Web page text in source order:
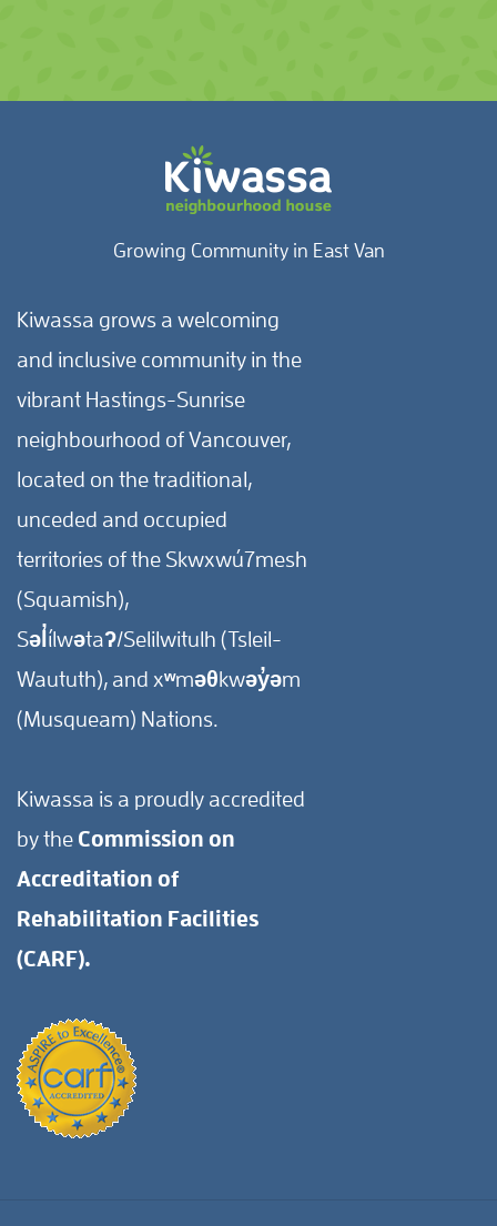
Growing Community in East Van
Kiwassa grows a welcoming
and inclusive community in the
vibrant Hastings-Sunrise
neighbourhood of Vancouver,
located on the traditional,
unceded and occupied
territories of the Skwxwú7mesh
(Squamish),
Səl̓ílwətaʔ/Selilwitulh (Tsleil-
Waututh), and xʷməθkwəy̓əm
(Musqueam) Nations.
Kiwassa is a proudly accredited
by the Commission on
Accreditation of
Rehabilitation Facilities
(CARF).